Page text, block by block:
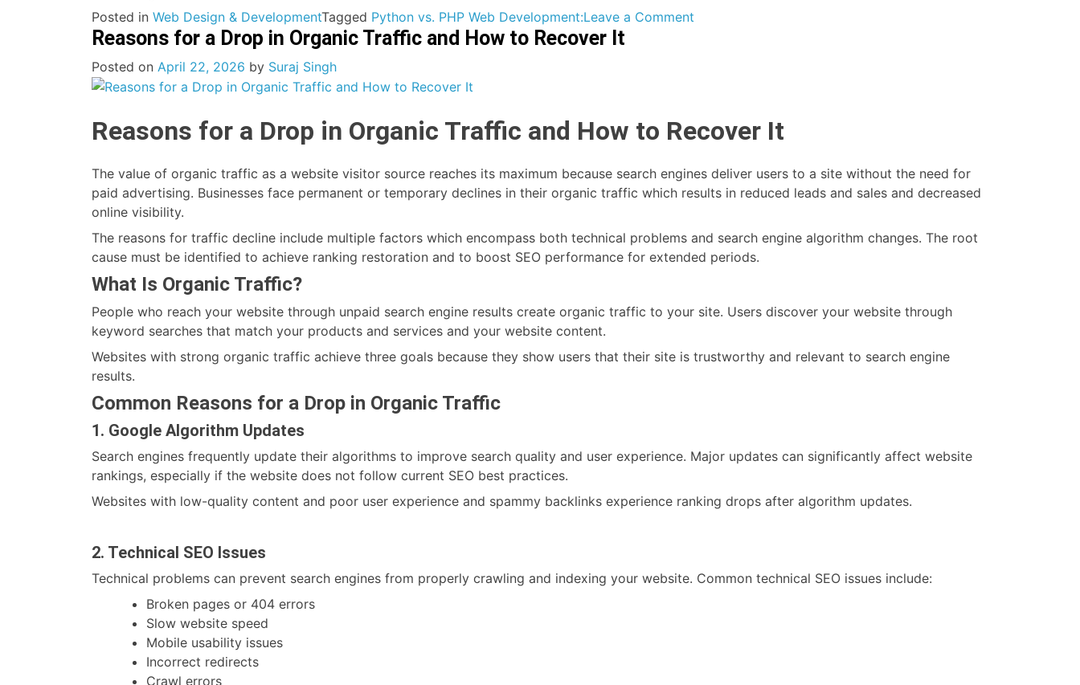
Posted in Web Design & DevelopmentTagged Python vs. PHP Web Development:Leave a Comment
Development
2026:
Which
Better
Choice
Your
Reasons for a Drop in Organic Traffic and How to Recover It
Posted on April 22, 2026 by Suraj Singh
Reasons for a Drop in Organic Traffic and How to Recover It
The value of organic traffic as a website visitor source reaches its maximum because search engines deliver users to a site without the need for
paid advertising. Businesses face permanent or temporary declines in their organic traffic which results in reduced leads and sales and decreased
online visibility.
The reasons for traffic decline include multiple factors which encompass both technical problems and search engine algorithm changes. The root
cause must be identified to achieve ranking restoration and to boost SEO performance for extended periods.
What Is Organic Traffic?
People who reach your website through unpaid search engine results create organic traffic to your site. Users discover your website through
keyword searches that match your products and services and your website content.
Websites with strong organic traffic achieve three goals because they show users that their site is trustworthy and relevant to search engine
results.
Common Reasons for a Drop in Organic Traffic
1. Google Algorithm Updates
Search engines frequently update their algorithms to improve search quality and user experience. Major updates can significantly affect website
rankings, especially if the website does not follow current SEO best practices.
Websites with low-quality content and poor user experience and spammy backlinks experience ranking drops after algorithm updates.
2. Technical SEO Issues
Technical problems can prevent search engines from properly crawling and indexing your website. Common technical SEO issues include:
Broken pages or 404 errors
Slow website speed
Mobile usability issues
Incorrect redirects
Crawl errors